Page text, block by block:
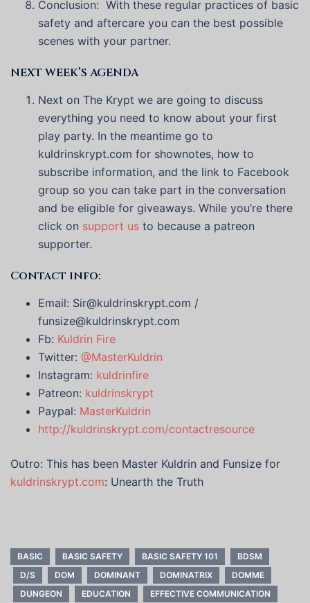
Conclusion: With these regular practices of basic
safety and aftercare you can the best possible
scenes with your partner.
NEXT WEEK’S AGENDA
Next on The Krypt we are going to discuss
everything you need to know about your first
play party. In the meantime go to
kuldrinskrypt.com for shownotes, how to
subscribe information, and the link to Facebook
group so you can take part in the conversation
and be eligible for giveaways. While you’re there
click on support us to because a patreon
supporter.
Contact info:
Email: Sir@kuldrinskrypt.com /
funsize@kuldrinskrypt.com
Fb: Kuldrin Fire
Twitter: @MasterKuldrin
Instagram: kuldrinfire
Patreon: kuldrinskrypt
Paypal: MasterKuldrin
http://kuldrinskrypt.com/contactresource
Outro: This has been Master Kuldrin and Funsize for
kuldrinskrypt.com: Unearth the Truth
BASIC BASIC SAFETY BASIC SAFETY 101
BDSM
D/S
DOM DOMINANT DOMINATRIX
DOMME
DUNGEON
EDUCATION
EFFECTIVE COMMUNICATION